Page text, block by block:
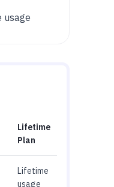
usage
Lifetime
Plan
Lifetime
usage